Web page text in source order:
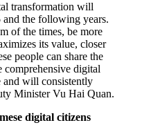
transformation will
and the following years.
of the times, be more
its value, closer
people can share the
comprehensive digital
and will consistently
Minister Vu Hai Quan.
digital citizens